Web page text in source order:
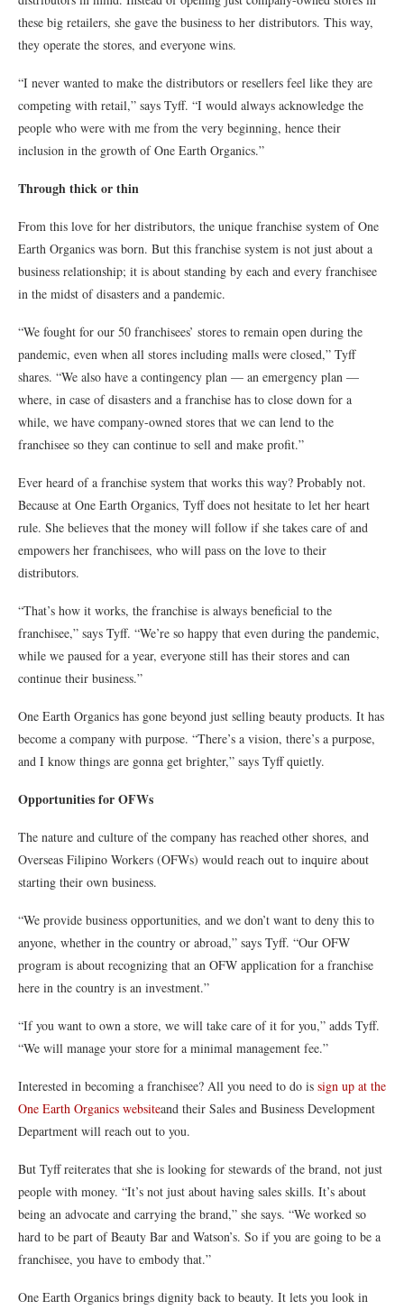
these big retailers, she gave the business to her distributors. This way,
they operate the stores, and everyone wins.
“I never wanted to make the distributors or resellers feel like they are
competing with retail,” says Tyff. “I would always acknowledge the
people who were with me from the very beginning, hence their
inclusion in the growth of One Earth Organics.”
Through thick or thin
From this love for her distributors, the unique franchise system of One
Earth Organics was born. But this franchise system is not just about a
business relationship; it is about standing by each and every franchisee
in the midst of disasters and a pandemic.
“We fought for our 50 franchisees’ stores to remain open during the
pandemic, even when all stores including malls were closed,” Tyff
shares. “We also have a contingency plan — an emergency plan —
where, in case of disasters and a franchise has to close down for a
while, we have company-owned stores that we can lend to the
franchisee so they can continue to sell and make profit.”
Ever heard of a franchise system that works this way? Probably not.
Because at One Earth Organics, Tyff does not hesitate to let her heart
rule. She believes that the money will follow if she takes care of and
empowers her franchisees, who will pass on the love to their
distributors.
“That’s how it works, the franchise is always beneficial to the
franchisee,” says Tyff. “We’re so happy that even during the pandemic,
while we paused for a year, everyone still has their stores and can
continue their business.”
One Earth Organics has gone beyond just selling beauty products. It has
become a company with purpose. “There’s a vision, there’s a purpose,
and I know things are gonna get brighter,” says Tyff quietly.
Opportunities for OFWs
The nature and culture of the company has reached other shores, and
Overseas Filipino Workers (OFWs) would reach out to inquire about
starting their own business.
“We provide business opportunities, and we don’t want to deny this to
anyone, whether in the country or abroad,” says Tyff. “Our OFW
program is about recognizing that an OFW application for a franchise
here in the country is an investment.”
“If you want to own a store, we will take care of it for you,” adds Tyff.
“We will manage your store for a minimal management fee.”
Interested in becoming a franchisee? All you need to do is sign up at the
One Earth Organics websiteand their Sales and Business Development
Department will reach out to you.
But Tyff reiterates that she is looking for stewards of the brand, not just
people with money. “It’s not just about having sales skills. It’s about
being an advocate and carrying the brand,” she says. “We worked so
hard to be part of Beauty Bar and Watson’s. So if you are going to be a
franchisee, you have to embody that.”
One Earth Organics brings dignity back to beauty. It lets you look in